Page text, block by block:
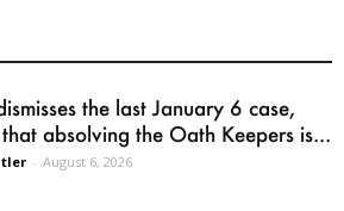
the last January 6 case,
absolving the Oath Keepers is...
- August 6, 2026